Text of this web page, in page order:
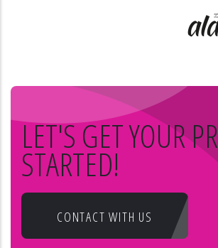
LET'S GET YOUR
STARTED!
CONTACT WITH US